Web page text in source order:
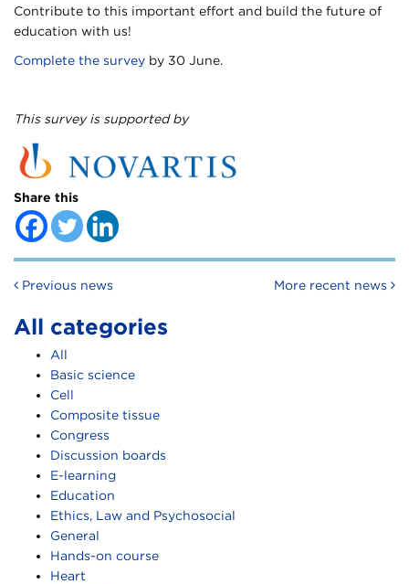
Contribute to this important effort and build the future of
education with us!
Complete the survey by 30 June.
This survey is supported by
Share this
Post navigation
Previous news More recent news
All categories
All
Basic science
Cell
Composite tissue
Congress
Discussion boards
E-learning
Education
Ethics, Law and Psychosocial
General
Hands-on course
Heart